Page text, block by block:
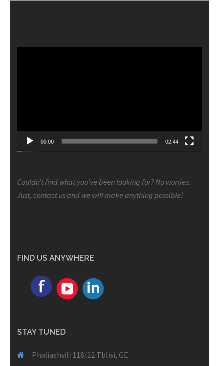
00:00 02:44
Couldn’t find what you’ve been looking for? No worries.
Just, contact us and we will make anything possible!
FIND US ANYWHERE
STAY TUNED
Phaliashvili 118/12 Tblisi, GE